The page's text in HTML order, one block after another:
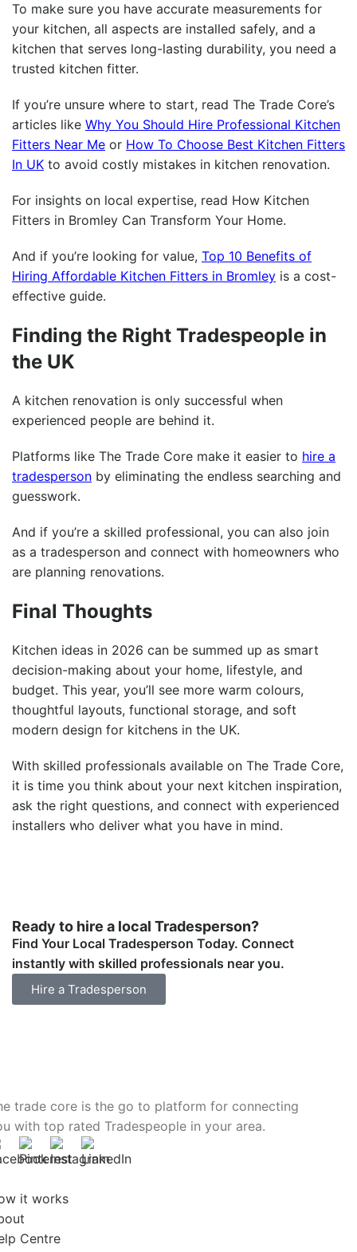
To make sure you have accurate measurements for
your kitchen, all aspects are installed safely, and a
kitchen that serves long-lasting durability, you need a
trusted kitchen fitter.
If you’re unsure where to start, read The Trade Core’s
articles like Why You Should Hire Professional Kitchen
Fitters Near Me or How To Choose Best Kitchen Fitters
In UK to avoid costly mistakes in kitchen renovation.
For insights on local expertise, read How Kitchen
Fitters in Bromley Can Transform Your Home.
And if you’re looking for value, Top 10 Benefits of
Hiring Affordable Kitchen Fitters in Bromley is a cost-
effective guide.
Finding the Right Tradespeople in
the UK
A kitchen renovation is only successful when
experienced people are behind it.
Platforms like The Trade Core make it easier to hire a
tradesperson by eliminating the endless searching and
guesswork.
And if you’re a skilled professional, you can also join
as a tradesperson and connect with homeowners who
are planning renovations.
Final Thoughts
Kitchen ideas in 2026 can be summed up as smart
decision-making about your home, lifestyle, and
budget. This year, you’ll see more warm colours,
thoughtful layouts, functional storage, and soft
modern design for kitchens in the UK.
With skilled professionals available on The Trade Core,
it is time you think about your next kitchen inspiration,
ask the right questions, and connect with experienced
installers who deliver what you have in mind.
Ready to hire a local Tradesperson?
Find Your Local Tradesperson Today. Connect
instantly with skilled professionals near you.
Hire a Tradesperson
trade core is the go to platform for connecting
with top rated Tradespeople in your area.
it works
Centre